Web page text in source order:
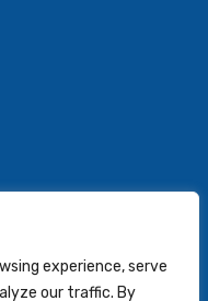
experience, serve
our traffic. By